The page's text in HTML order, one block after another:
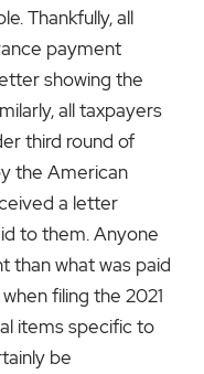
Thankfully, all
payment
showing the
all taxpayers
third round of
the American
a letter
to them. Anyone
than what was paid
filing the 2021
items specific to
be